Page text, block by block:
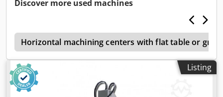
Discover more used machines
Horizontal machining centers with flat table or grid
Listing